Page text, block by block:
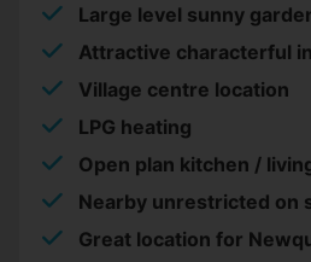
Large level sunny
Attractive characterful
Village centre location
LPG heating
Open plan kitchen /
Nearby unrestricted on
Great location for